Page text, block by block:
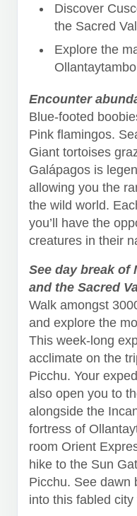
Discover
the Sacred
Explore the
Ollantaytambo
Encounter
Blue-footed
Pink flamingos.
Giant tortoises
Galápagos is
allowing you the
the wild world.
you’ll have the
creatures in their
See day break of
and the Sacred
Walk amongst
and explore the
This week-long
acclimate on the
Picchu. Your
also open you to
alongside the
fortress of
room Orient
hike to the Sun
Picchu. See dawn
into this fabled